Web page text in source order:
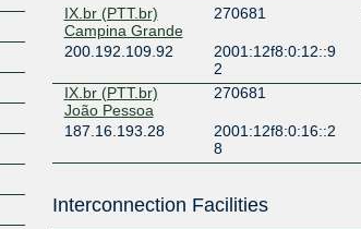
IX.br (PTT.br)
Campina Grande
270681
200.192.109.92
2001:12f8:0:12::9
2
IX.br (PTT.br)
João Pessoa
270681
187.16.193.28
2001:12f8:0:16::2
8
Interconnection Facilities